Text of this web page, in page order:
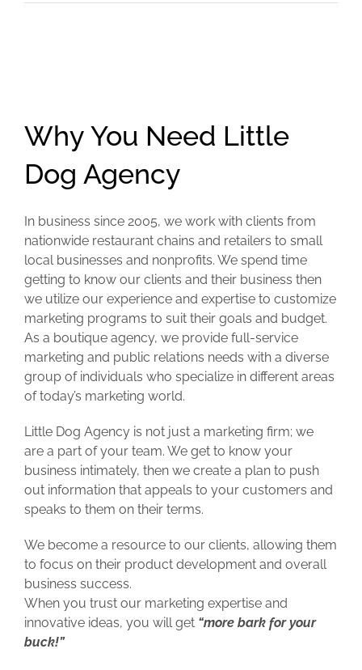
Why You Need Little
Dog Agency
In business since 2005, we work with clients from
nationwide restaurant chains and retailers to small
local businesses and nonprofits. We spend time
getting to know our clients and their business then
we utilize our experience and expertise to customize
marketing programs to suit their goals and budget.
As a boutique agency, we provide full-service
marketing and public relations needs with a diverse
group of individuals who specialize in different areas
of today’s marketing world.
Little Dog Agency is not just a marketing firm; we
are a part of your team. We get to know your
business intimately, then we create a plan to push
out information that appeals to your customers and
speaks to them on their terms.
We become a resource to our clients, allowing them
to focus on their product development and overall
business success.
When you trust our marketing expertise and
innovative ideas, you will get “more bark for your
buck!”